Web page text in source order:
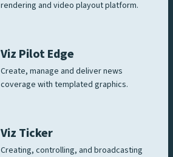
rendering and video playout platform.
Viz Pilot Edge
Create, manage and deliver news
coverage with templated graphics.
Viz Ticker
Creating, controlling, and broadcasting